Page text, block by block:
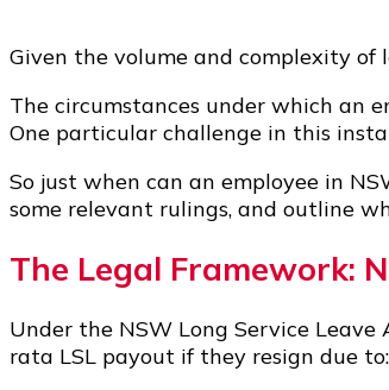
Given the volume and complexity
The circumstances under which an
One particular challenge in this
So just when can an employee in
some relevant rulings, and outline
The Legal Framework:
Under the NSW Long Service
rata LSL payout if they resign due to: